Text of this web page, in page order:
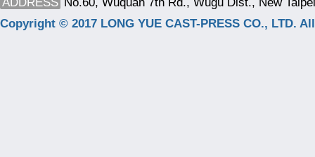
Copyright © 2017 LONG YUE CAST-PRESS CO., LTD.